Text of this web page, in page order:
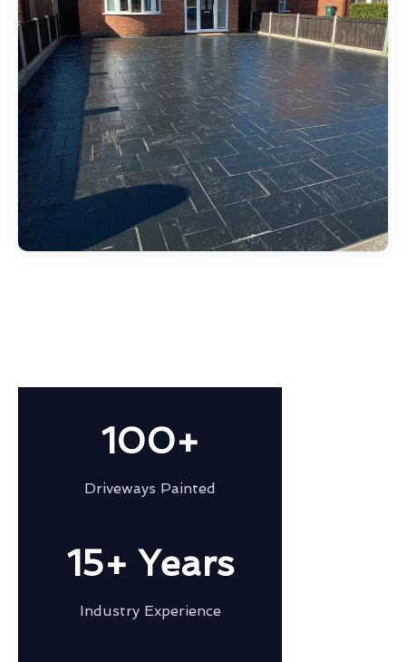
100+
Driveways Painted
15+ Years
Industry Experience